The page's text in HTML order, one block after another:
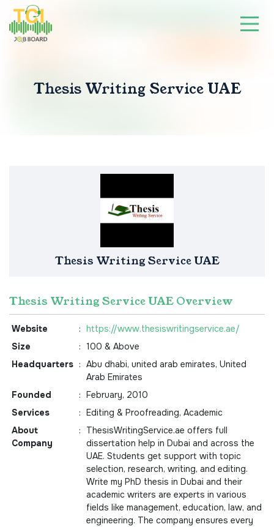
Thesis Writing Service UAE
Thesis Writing Service UAE
Thesis Writing Service UAE Overview
Website : https://www.thesiswritingservice.ae/
Size
: 100 & Above
Headquarters : Abu dhabi, united arab emirates, United
Arab Emirates
Founded
: February, 2010
Services
: Editing & Proofreading, Academic
About
Company
:
ThesisWritingService.ae offers full
dissertation help in Dubai and across the
UAE. Students get support with topic
selection, research, writing, and editing.
Write my PhD thesis in Dubai and their
academic writers are experts in various
fields like management, education, law, and
engineering. The company ensures every